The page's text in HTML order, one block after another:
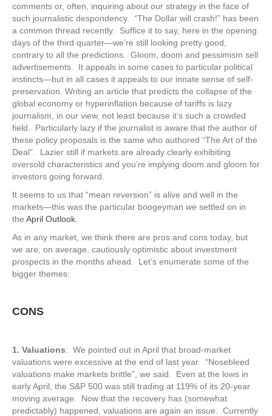
comments or, often, inquiring about our strategy in the face of
such journalistic despondency. “The Dollar will crash!” has been
a common thread recently. Suffice it to say, here in the opening
days of the third quarter—we’re still looking pretty good,
contrary to all the predictions. Gloom, doom and pessimism sell
advertisements. It appeals in some cases to particular political
instincts—but in all cases it appeals to our innate sense of self-
preservation. Writing an article that predicts the collapse of the
global economy or hyperinflation because of tariffs is lazy
journalism, in our view, not least because it’s such a crowded
field. Particularly lazy if the journalist is aware that the author of
these policy proposals is the same who authored “The Art of the
Deal”. Lazier still if markets are already clearly exhibiting
oversold characteristics and you’re implying doom and gloom for
investors going forward.
It seems to us that “mean reversion” is alive and well in the
markets—this was the particular boogeyman we settled on in
the April Outlook
As in any market, we think there are pros and cons today, but
we are, on average, cautiously optimistic about investment
prospects in the months ahead. Let’s enumerate some of the
bigger themes:
CONS
1. Valuations: We pointed out in April that broad-market
valuations were excessive at the end of last year. “Nosebleed
valuations make markets brittle”, we said. Even at the lows in
early April, the S&P 500 was still trading at 119% of its 20-year
moving average. Now that the recovery has (somewhat
predictably) happened, valuations are again an issue. Currently